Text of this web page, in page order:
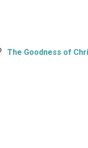
The Goodness of